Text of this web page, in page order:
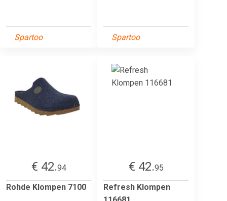
Spartoo Spartoo
€ 42.94
Rohde Klompen 7100
€ 42.95
Refresh Klompen